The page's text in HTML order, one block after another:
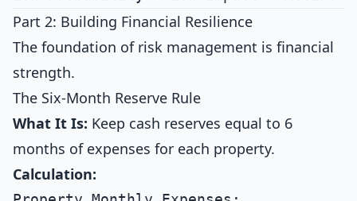
Part 2: Building Financial Resilience
The foundation of risk management is financial
strength.
The Six-Month Reserve Rule
What It Is: Keep cash reserves equal to 6
months of expenses for each property.
Calculation: